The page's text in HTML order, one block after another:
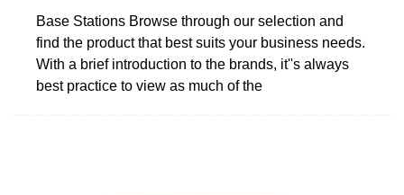
Base Stations Browse through our selection and
find the product that best suits your business needs.
With a brief introduction to the brands, it''s always
best practice to view as much of the